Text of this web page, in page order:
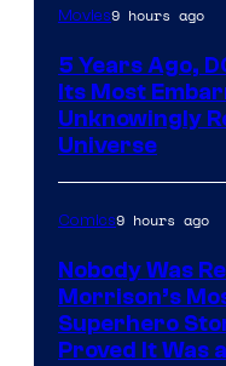
Image
Warner
Bros.
Pictures
Movies9 hours ago
5 Years Ago,
Its Most
Unknowingly
Universe
Comics9 hours ago
Nobody Was
Morrison’s
Superhero
Proved It Was